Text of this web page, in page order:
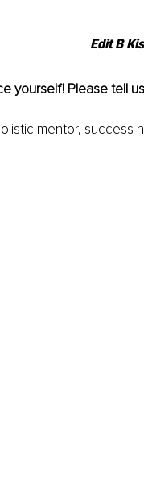
Edit B
yourself! Please tell
mentor, success